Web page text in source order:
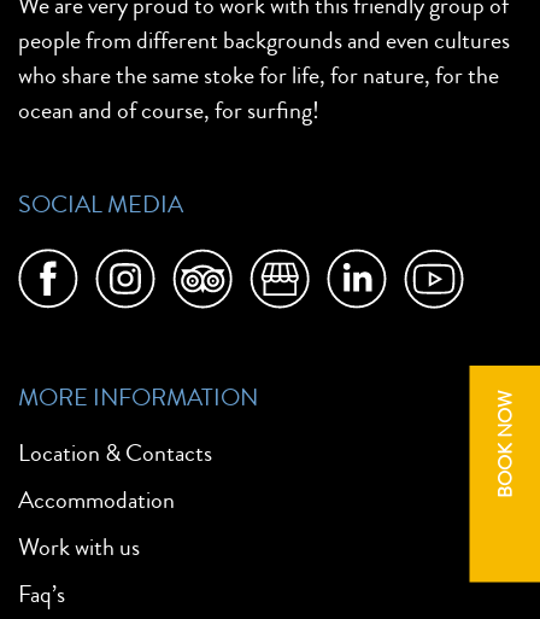
BOOK NOW
people from different backgrounds and even cultures
who share the same stoke for life, for nature, for the
ocean and of course, for surfing!
SOCIAL MEDIA
MORE INFORMATION
Location & Contacts
Accommodation
Work with us
Faq’s